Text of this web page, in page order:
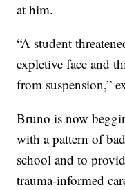
at him.
“A student
expletive face and
from suspension,”
Bruno is now
with a pattern of
school and to
trauma-informed